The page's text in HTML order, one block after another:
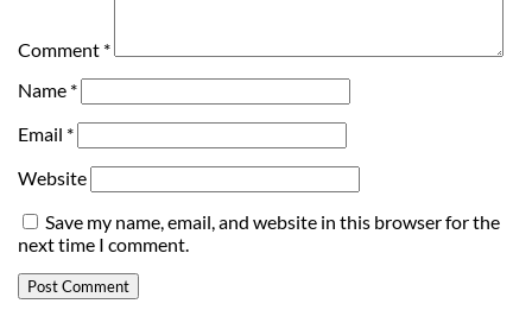
Comment *
Name *
Email *
Website
Save my name, email, and website in this browser for the
next time I comment.